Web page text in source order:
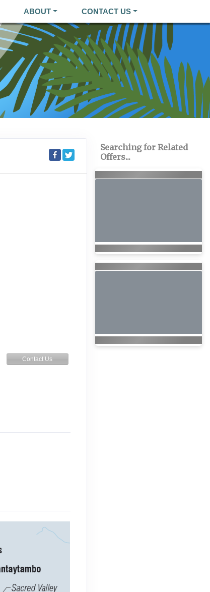
ABOUT CONTACT US
Contact Us
Searching for Related
Offers...